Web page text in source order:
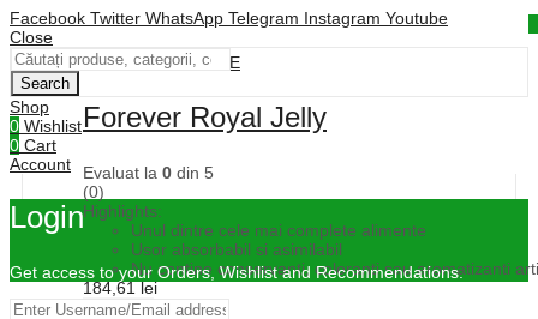
Quick View
PRODUSE APICOLE
Forever Royal Jelly
Evaluat la 0 din 5
(0)
Highlights:
Unul dintre cele mai complete alimente
Usor absorbabil si asimilabil
Nu contine conservanti, coloranti sau aromatizanti
184,61lei
Cumpără
Facebook Twitter WhatsApp Telegram Instagram Youtube
Close
Search
Shop
0 Wishlist
0 Cart
Account
Login
Get access to your Orders, Wishlist and Recommendations.